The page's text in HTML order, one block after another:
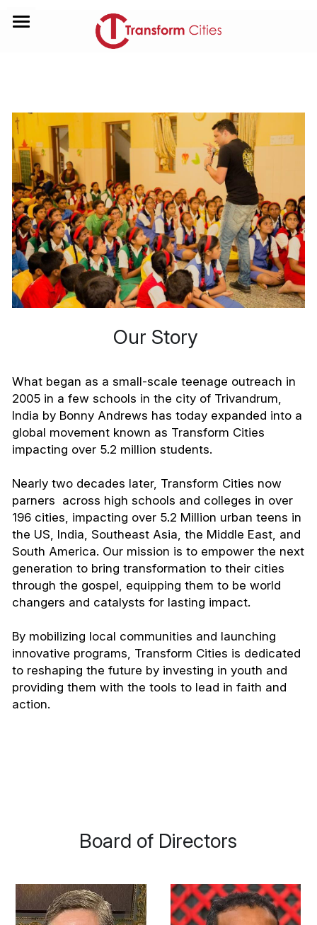
CONTACT US
GIVE
Our Story
What began as a small-scale teenage outreach in
2005 in a few schools in the city of Trivandrum,
India by Bonny Andrews has today expanded into a
global movement known as Transform Cities
impacting over 5.2 million students.
Nearly two decades later, Transform Cities now
parners  across high schools and colleges in over
196 cities, impacting over 5.2 Million urban teens in
the US, India, Southeast Asia, the Middle East, and
South America. Our mission is to empower the next
generation to bring transformation to their cities
through the gospel, equipping them to be world
changers and catalysts for lasting impact.
By mobilizing local communities and launching
innovative programs, Transform Cities is dedicated
to reshaping the future by investing in youth and
providing them with the tools to lead in faith and
action.
Board of Directors